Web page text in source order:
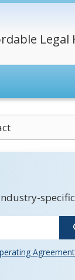
Legal
Agreement